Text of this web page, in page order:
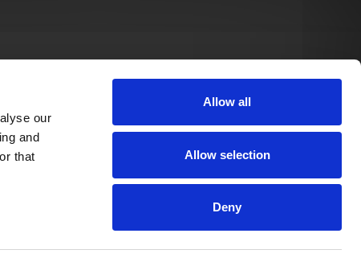
our
and
that
Allow all
Allow selection
Deny